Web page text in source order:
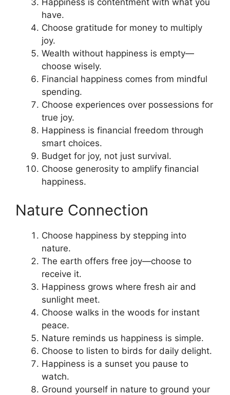
Happiness is contentment with what you
have.
Choose gratitude for money to multiply
joy.
Wealth without happiness is empty—
choose wisely.
Financial happiness comes from mindful
spending.
Choose experiences over possessions for
true joy.
Happiness is financial freedom through
smart choices.
Budget for joy, not just survival.
Choose generosity to amplify financial
happiness.
Nature Connection
Choose happiness by stepping into
nature.
The earth offers free joy—choose to
receive it.
Happiness grows where fresh air and
sunlight meet.
Choose walks in the woods for instant
peace.
Nature reminds us happiness is simple.
Choose to listen to birds for daily delight.
Happiness is a sunset you pause to
watch.
Ground yourself in nature to ground your